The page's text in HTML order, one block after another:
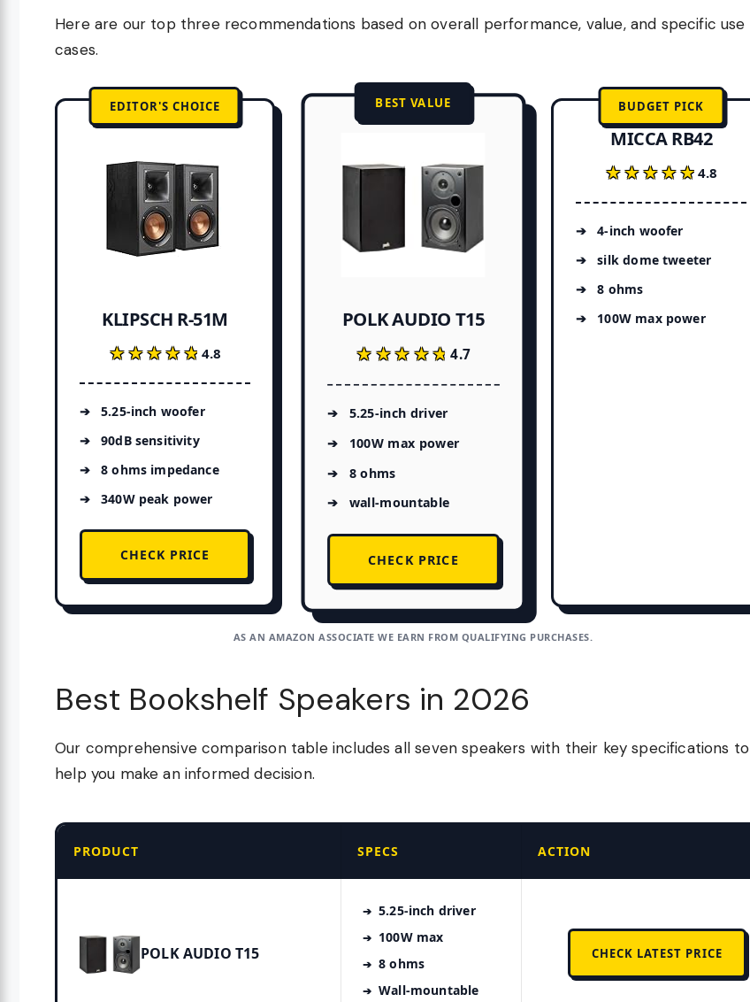
Here are our top three recommendations based on overall performance, value, and specific use
cases.
EDITOR'S CHOICE
KLIPSCH R-51M
★★★★★
★★★★★ 4.8
5.25-inch woofer
90dB sensitivity
8 ohms impedance
340W peak power
CHECK PRICE
BEST VALUE
POLK AUDIO T15
★★★★★
★★★★★4.7
5.25-inch driver
100W max power
8 ohms
wall-mountable
CHECK PRICE
BUDGET PICK
MICCA RB42
★★★★★
★★★★★ 4.8
4-inch woofer
silk dome tweeter
8 ohms
100W max power
AS AN AMAZON ASSOCIATE WE EARN FROM QUALIFYING PURCHASES.
Best Bookshelf Speakers in 2026
Our comprehensive comparison table includes all seven speakers with their key specifications to
help you make an informed decision.
PRODUCT SPECS ACTION
POLK AUDIO T15
5.25-inch driver
100W max
8 ohms
Wall-mountable
CHECK LATEST PRICE